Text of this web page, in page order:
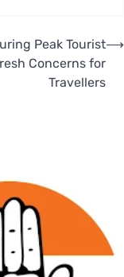
Peak Tourist
Concerns for
Travellers
⟶